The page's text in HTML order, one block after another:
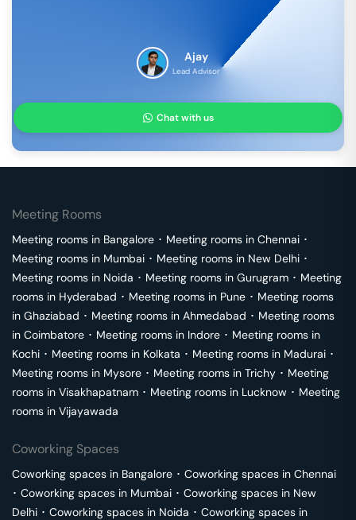
Ajay
Lead Advisor
Chat with us
Meeting Rooms
Meeting rooms in Bangalore ･ Meeting rooms in Chennai ･
Meeting rooms in Mumbai ･ Meeting rooms in New Delhi ･
Meeting rooms in Noida ･ Meeting rooms in Gurugram ･ Meeting
rooms in Hyderabad ･ Meeting rooms in Pune ･ Meeting rooms
in Ghaziabad ･ Meeting rooms in Ahmedabad ･ Meeting rooms
in Coimbatore ･ Meeting rooms in Indore ･ Meeting rooms in
Kochi ･ Meeting rooms in Kolkata ･ Meeting rooms in Madurai ･
Meeting rooms in Mysore ･ Meeting rooms in Trichy ･ Meeting
rooms in Visakhapatnam ･ Meeting rooms in Lucknow ･ Meeting
rooms in Vijayawada
Coworking Spaces
Coworking spaces in Bangalore ･ Coworking spaces in Chennai
･ Coworking spaces in Mumbai ･ Coworking spaces in New
Delhi ･ Coworking spaces in Noida ･ Coworking spaces in